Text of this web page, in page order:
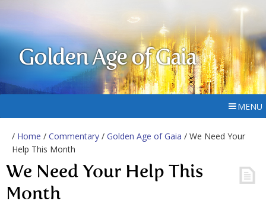
Golden Age of Gaia
MENU
/ Home / Commentary / Golden Age of Gaia / We Need Your
Help This Month
We Need Your Help This
Month